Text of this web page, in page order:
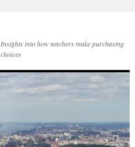
Insights into how teachers make purchasing
choices